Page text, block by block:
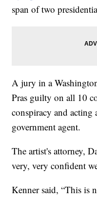
span of two
A jury in a
Pras guilty on all 10
conspiracy and acting
government agent.
The artist's attorney,
very, very confident
Kenner said, “This is